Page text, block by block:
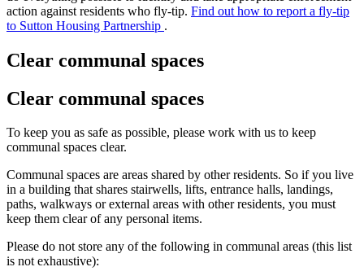
action against residents who fly-tip. Find out how to report a fly-tip
to Sutton Housing Partnership .
Clear communal spaces
Clear communal spaces
To keep you as safe as possible, please work with us to keep
communal spaces clear.
Communal spaces are areas shared by other residents. So if you live
in a building that shares stairwells, lifts, entrance halls, landings,
paths, walkways or external areas with other residents, you must
keep them clear of any personal items.
Please do not store any of the following in communal areas (this list
is not exhaustive):